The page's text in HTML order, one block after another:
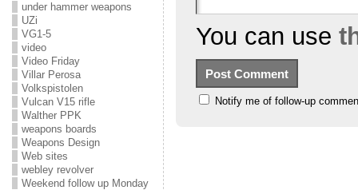
under hammer weapons
UZi
VG1-5
video
Video Friday
Villar Perosa
Volkspistolen
Vulcan V15 rifle
Walther PPK
weapons boards
Weapons Design
Web sites
webley revolver
Weekend follow up Monday
You can use
Notify me of follow-up